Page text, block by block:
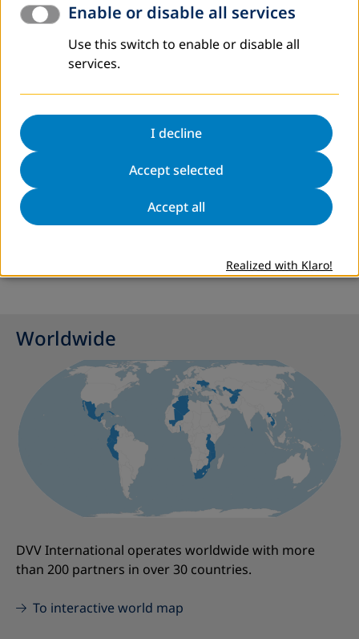
Note
/ This article has been written exclusively for the digital
version of the Adult Education and Development journal.
More Information
www.dvv-international.jo
Contact:
Worldwide
DVV International operates worldwide with more
than 200 partners in over 30 countries.
To interactive world map
Enable or disable all services
Use this switch to enable or disable all
services.
I decline
Accept selected
Accept all
Realized with Klaro!